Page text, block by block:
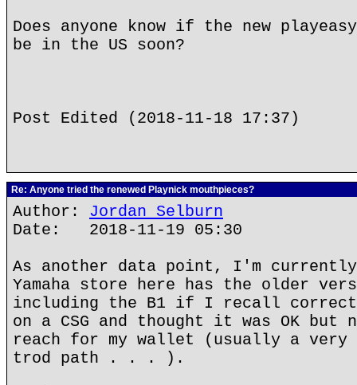
Does anyone know if the new
be in the US soon?
Post Edited (2018-11-18 17:37)
Re: Anyone tried the renewed Playnick mouthpieces?
Author: Jordan Selburn
Date: 2018-11-19 05:30
As another data point, I'm
Yamaha store here has the older
including the B1 if I recall
on a CSG and thought it was OK but
reach for my wallet (usually a
trod path . . . ).